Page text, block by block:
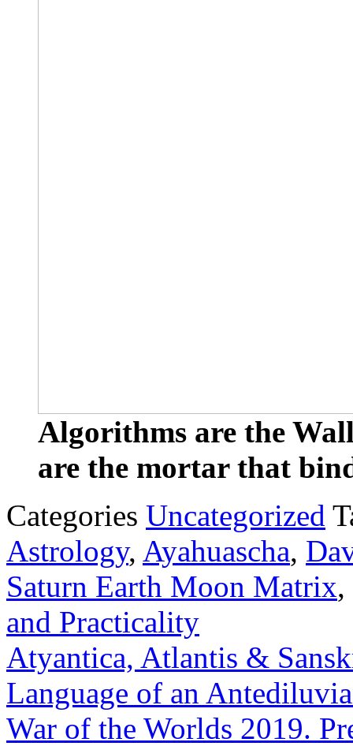
Algorithms are the
are the mortar that
Categories Uncategorized
Astrology, Ayahuascha,
Saturn Earth Moon Matrix,
and Practicality
Atyantica, Atlantis &
Language of an
War of the Worlds 2019.